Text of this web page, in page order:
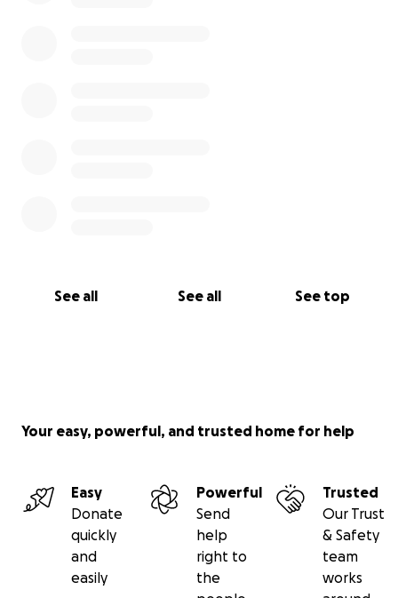
See all See all See top
Your easy, powerful, and trusted home for help
Easy
Donate
quickly
and
easily
Powerful
Send
help
right to
the
Trusted
Our Trust
& Safety
team
works